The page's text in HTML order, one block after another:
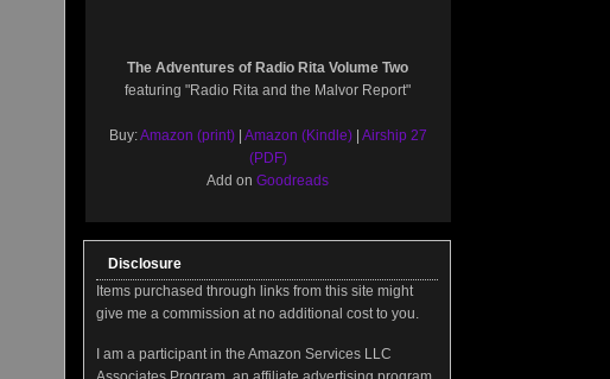
The Adventures of Radio Rita Volume Two
featuring "Radio Rita and the Malvor Report"
Buy:Amazon (print)| Amazon (Kindle)| Airship 27
(PDF)
Add onGoodreads
Disclosure
Items purchased through links from this site might
give me a commission at no additional cost to you.
I am a participant in the Amazon Services LLC